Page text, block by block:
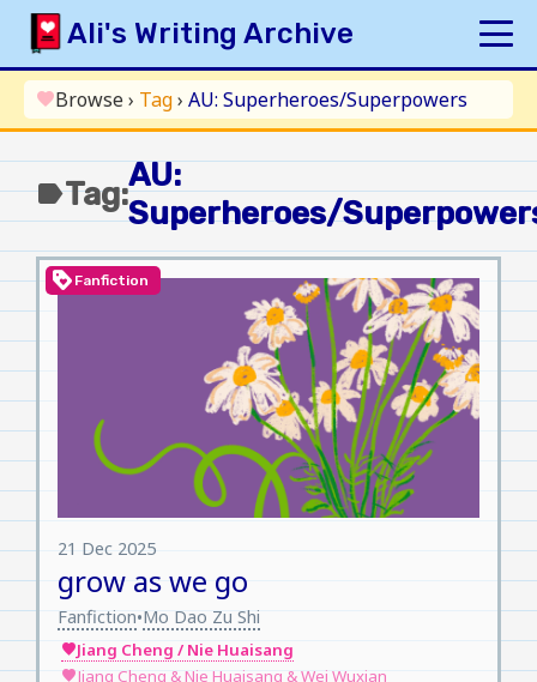
Skip
content
Ali's Writing Archive
HOME
INDEX
ARCHIVE
FANFICTION
AUTHOR
favoriteBrowse› Tag› AU: Superheroes/Superpowers
labelTag:AU:
Superheroes/
loyalty Fanfiction
grow as we go
21 Dec 2025
Fanfiction•Mo Dao Zu Shi
favoriteJiang Cheng / Nie Huaisang
favoriteJiang Cheng & Nie Huaisang & Wei Wuxian